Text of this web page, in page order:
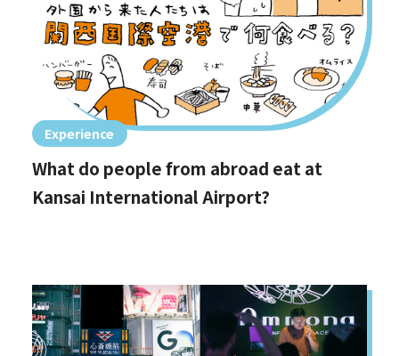
Experience
What do people from abroad eat at
Kansai International Airport?